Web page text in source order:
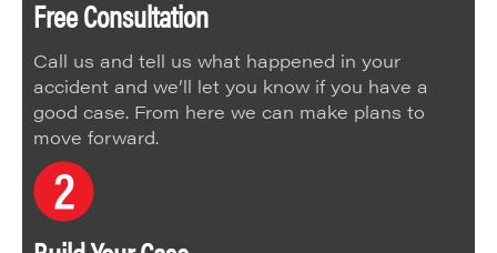
Free Consultation
Call us and tell us what happened in your
accident and we’ll let you know if you have a
good case. From here we can make plans to
move forward.